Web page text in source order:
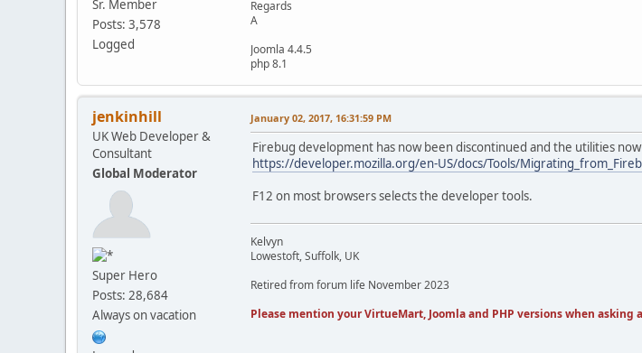
Sr. Member
Posts: 3,578
Logged
Regards
A
Joomla 4.4.5
php 8.1
jenkinhill
UK Web Developer &
Consultant
Global Moderator
Super Hero
Posts: 28,684
Always on vacation
January 02, 2017, 16:31:59 PM
Firebug development has now been discontinued and the utilities
https://developer.mozilla.org/en-US/docs/Tools/
F12 on most browsers selects the developer tools.
Kelvyn
Lowestoft, Suffolk, UK
Retired from forum life November 2023
Please mention your VirtueMart, Joomla and PHP versions when